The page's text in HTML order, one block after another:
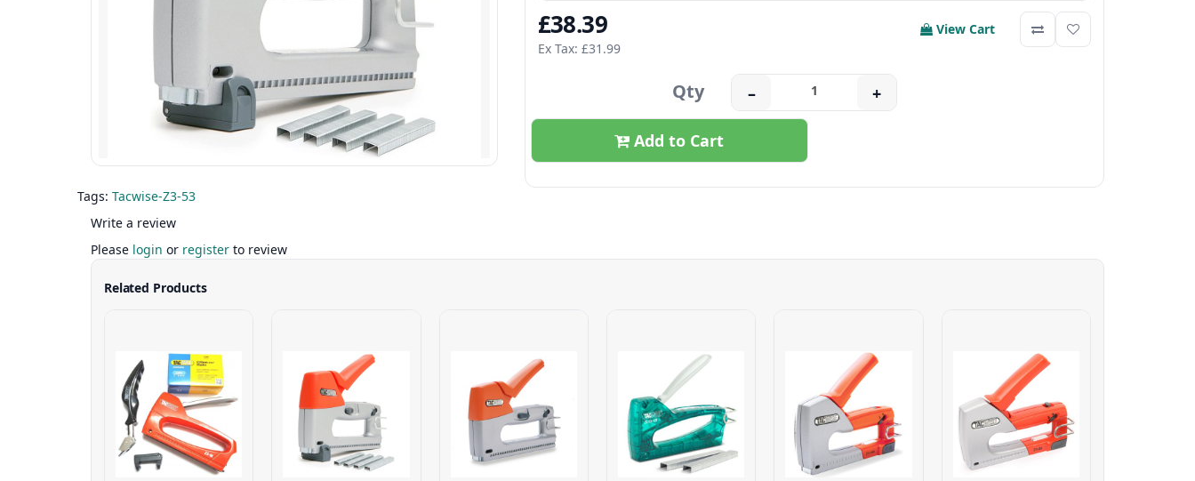
£38.39
Ex Tax: £31.99
View Cart
Qty – +
Add to Cart
Tags: Tacwise-Z3-53
Write a review
Please login or register to review
Related Products